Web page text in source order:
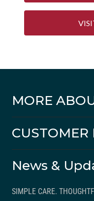
MORE
CUSTOMER
News &
SIMPLE CARE.